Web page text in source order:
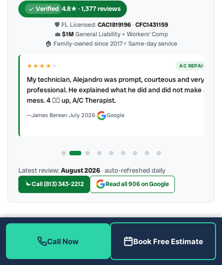
Verified 4.8★ · 1,377 reviews
🛡 FL Licensed: CAC1819196· CFC1431159
💼$1MGeneral Liability + Workers’ Comp
🏠 Family-owned since 2017⚡ Same-day service
★★★★★ AC REPAIR
My technician, Alejandro was prompt, courteous and very
professional. He explained what he did and did not make a
mess. 4 👍🏻 up, A/C Therapist.
James Berean·July 2026· Google
Latest review:August 2026· auto-refreshed daily
Call (813) 343-2212 Read all 906 on Google
More Reviews
Call Now Book Free Estimate